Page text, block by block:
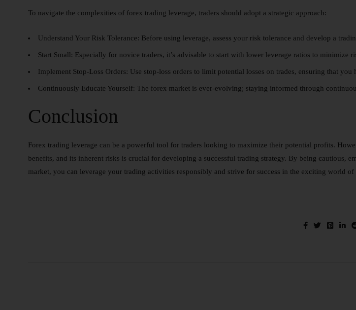
To navigate the complexities of forex trading leverage, traders should adopt a strategic approach:
Understand Your Risk Tolerance: Before using leverage, assess your risk tolerance and develop a
Start Small: Especially for novice traders, it’s advisable to start with lower leverage ratios to minimize
Implement Stop-Loss Orders: Use stop-loss orders to limit potential losses on trades, ensuring that you
Continuously Educate Yourself: The forex market is ever-evolving; staying informed through
Conclusion
Forex trading leverage can be a powerful tool for traders looking to maximize their potential profits.
benefits, and its inherent risks is crucial for developing a successful trading strategy. By being cautious,
market, you can leverage your trading activities responsibly and strive for success in the exciting world